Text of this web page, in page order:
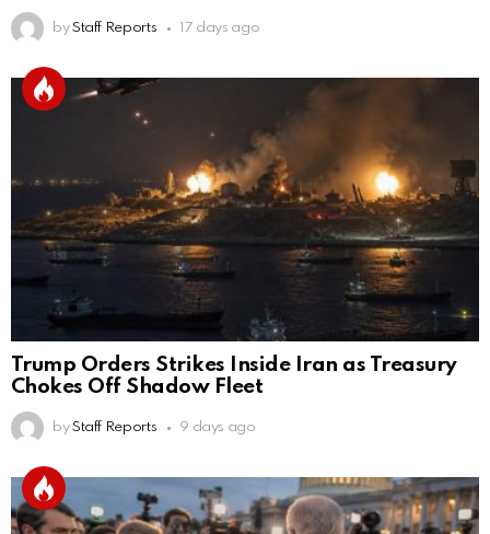
by Staff Reports 17 days ago
Trump Orders Strikes Inside Iran as Treasury
Chokes Off Shadow Fleet
by Staff Reports 9 days ago